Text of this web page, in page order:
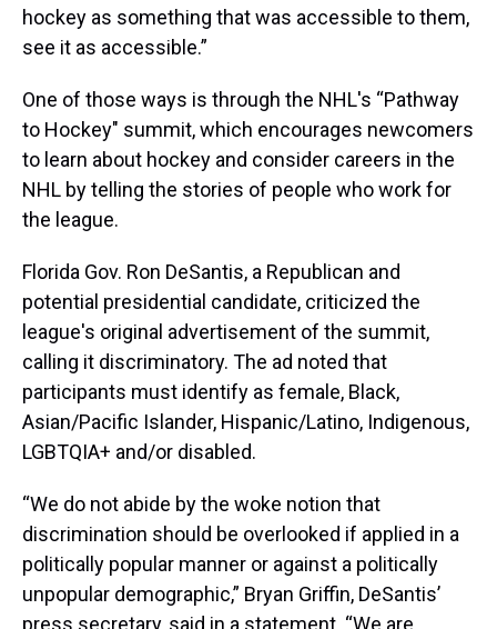
hockey as something that was accessible to them,
see it as accessible.”
One of those ways is through the NHL's “Pathway
to Hockey" summit, which encourages newcomers
to learn about hockey and consider careers in the
NHL by telling the stories of people who work for
the league.
Florida Gov. Ron DeSantis, a Republican and
potential presidential candidate, criticized the
league's original advertisement of the summit,
calling it discriminatory. The ad noted that
participants must identify as female, Black,
Asian/Pacific Islander, Hispanic/Latino, Indigenous,
LGBTQIA+ and/or disabled.
“We do not abide by the woke notion that
discrimination should be overlooked if applied in a
politically popular manner or against a politically
unpopular demographic,” Bryan Griffin, DeSantis’
press secretary, said in a statement. “We are